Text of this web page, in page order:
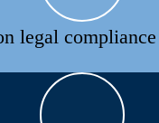
legal